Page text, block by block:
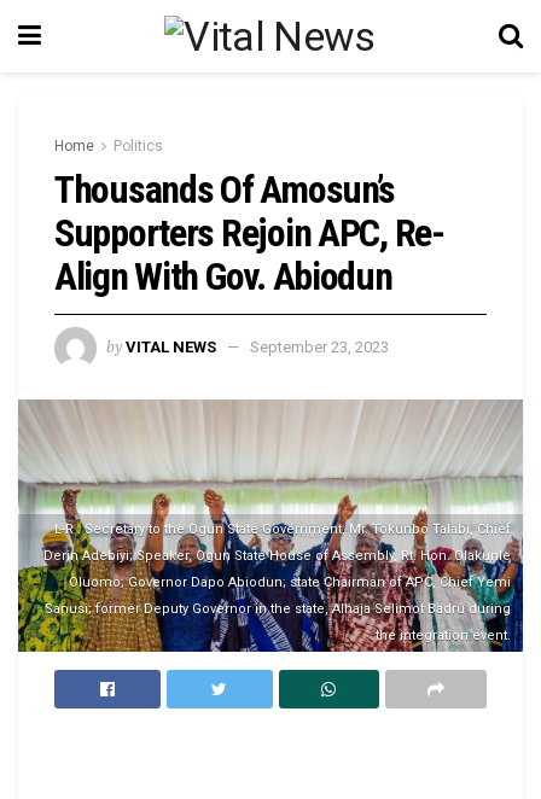
Home Politics
Thousands Of Amosun’s
Supporters Rejoin APC, Re-
Align With Gov. Abiodun
by VITAL NEWS September 23, 2023
L-R : Secretary to the Ogun State Government, Mr. Tokunbo Talabi, Chief
Derin Adebiyi; Speaker, Ogun State House of Assembly, Rt. Hon. Olakunle
Oluomo; Governor Dapo Abiodun; state Chairman of APC, Chief Yemi
Sanusi; former Deputy Governor in the state, Alhaja Selimot Badru during
the integration event.